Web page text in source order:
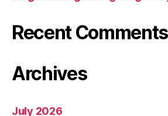
Recent Comments
Archives
July 2026